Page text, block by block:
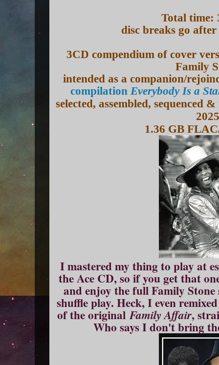
Total time:
disc breaks go
3CD compendium of cover
Family
intended as a companion/
compilation Everybody Is a
selected, assembled, sequenced
2025
1.36 GB
I mastered my thing to play at
the Ace CD, so if you get that
and enjoy the full Family Stone
shuffle play. Heck, I even
of the originalFamily Affair,
Who says I don't bring